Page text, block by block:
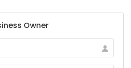
Owner